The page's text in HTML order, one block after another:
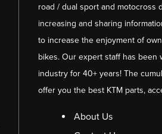
road / dual sport and motocross
increasing and sharing
to increase the enjoyment of
bikes. Our expert staff has
industry for 40+ years! The
offer you the best KTM parts,
About Us